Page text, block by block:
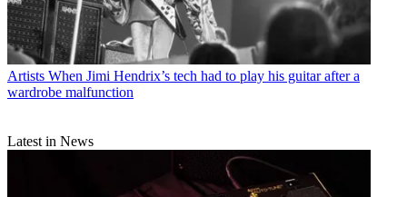
Artists When Jimi Hendrix’s tech had to play his guitar after a
wardrobe malfunction
Latest in News